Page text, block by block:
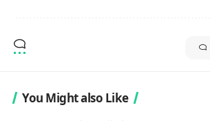
You Might also Like